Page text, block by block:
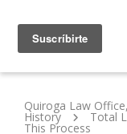
Quiroga Law
History Total
This Process